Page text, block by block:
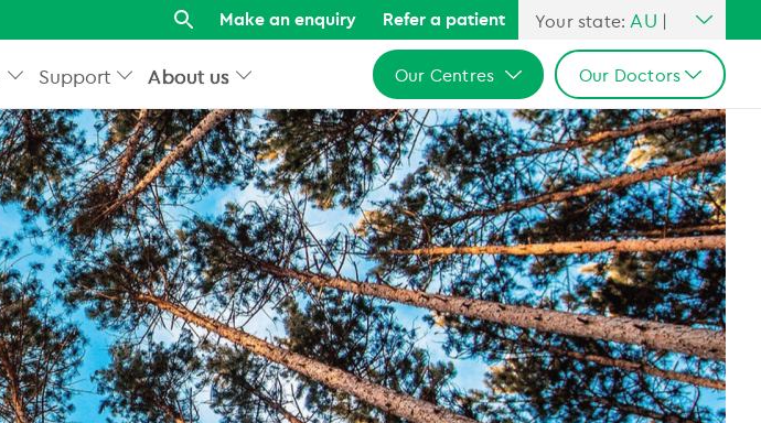
Make an enquiry Refer a patient Your state: AU |
All Australia
NSW
QLD
VIC
SA
WA
Support About us Our Centres
All Australia
NSW
QLD
VIC
SA
WA
Our Doctors
All Australia
NSW
QLD
VIC
SA
WA